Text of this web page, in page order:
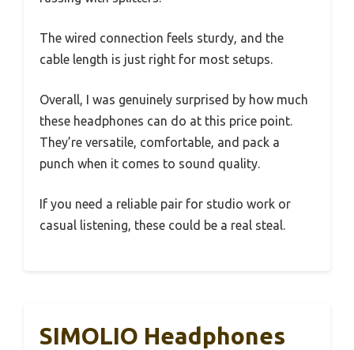
The wired connection feels sturdy, and the
cable length is just right for most setups.
Overall, I was genuinely surprised by how much
these headphones can do at this price point.
They’re versatile, comfortable, and pack a
punch when it comes to sound quality.
If you need a reliable pair for studio work or
casual listening, these could be a real steal.
SIMOLIO Headphones